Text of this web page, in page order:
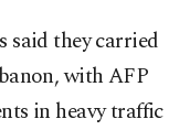
said they carried
with AFP
in heavy traffic